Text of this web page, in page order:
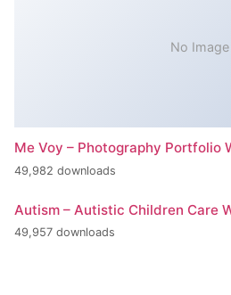
No Image
Me Voy – Photography Portfolio
49,982 downloads
Autism – Autistic Children Care
49,957 downloads